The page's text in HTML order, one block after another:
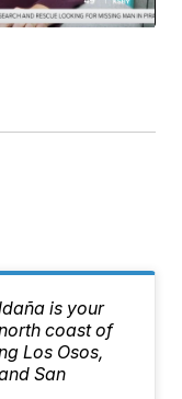
is your
coast of
Los Osos,
San